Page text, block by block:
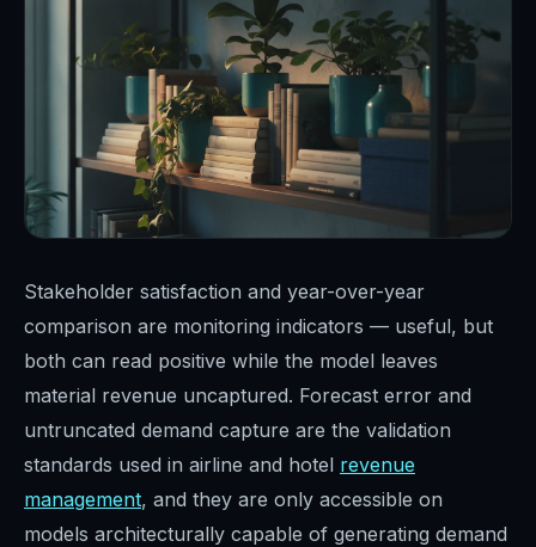
Stakeholder satisfaction and year-over-year
comparison are monitoring indicators — useful, but
both can read positive while the model leaves
material revenue uncaptured. Forecast error and
untruncated demand capture are the validation
standards used in airline and hotel revenue
management, and they are only accessible on
models architecturally capable of generating demand